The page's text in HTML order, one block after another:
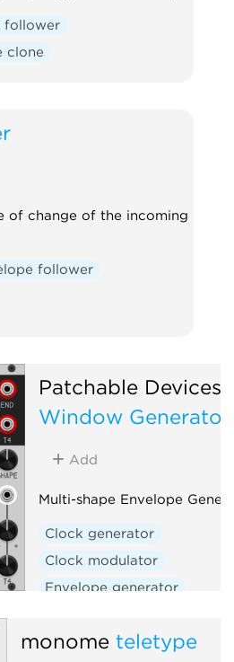
follower
clone
of change of the incoming
follower
Patchable Devices
Window
Add
Multi-shape Envelope
Clock generator
Clock modulator
Envelope generator
Function generator
monome teletype